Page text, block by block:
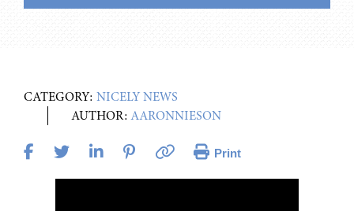
CATEGORY: NICELY NEWS
AUTHOR:AARONNIESON
Print